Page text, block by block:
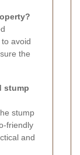
avoid
the
stump
stump
friendly
and